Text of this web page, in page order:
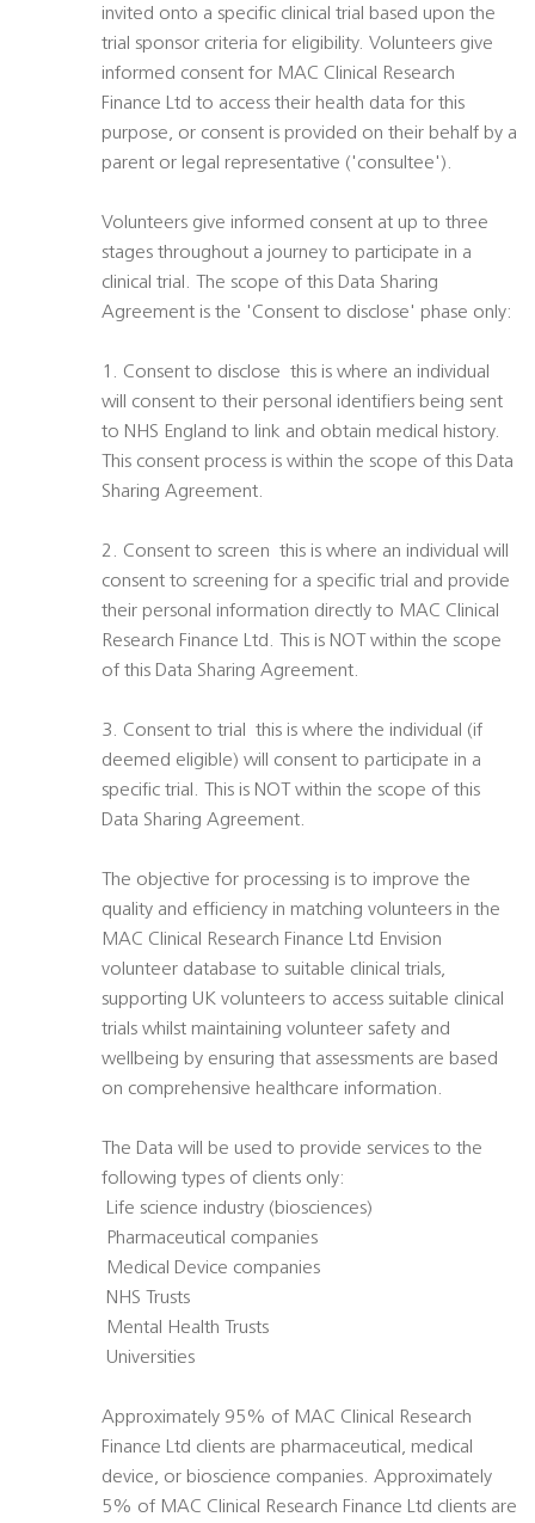
invited onto a specific clinical trial based upon the
trial sponsor criteria for eligibility. Volunteers give
informed consent for MAC Clinical Research
Finance Ltd to access their health data for this
purpose, or consent is provided on their behalf by a
parent or legal representative ('consultee').
Volunteers give informed consent at up to three
stages throughout a journey to participate in a
clinical trial. The scope of this Data Sharing
Agreement is the 'Consent to disclose' phase only:
1. Consent to disclose  this is where an individual
will consent to their personal identifiers being sent
to NHS England to link and obtain medical history.
This consent process is within the scope of this Data
Sharing Agreement.
2. Consent to screen  this is where an individual will
consent to screening for a specific trial and provide
their personal information directly to MAC Clinical
Research Finance Ltd. This is NOT within the scope
of this Data Sharing Agreement.
3. Consent to trial  this is where the individual (if
deemed eligible) will consent to participate in a
specific trial. This is NOT within the scope of this
Data Sharing Agreement.
The objective for processing is to improve the
quality and efficiency in matching volunteers in the
MAC Clinical Research Finance Ltd Envision
volunteer database to suitable clinical trials,
supporting UK volunteers to access suitable clinical
trials whilst maintaining volunteer safety and
wellbeing by ensuring that assessments are based
on comprehensive healthcare information.
The Data will be used to provide services to the
following types of clients only:
 Life science industry (biosciences)
 Pharmaceutical companies
 Medical Device companies
 NHS Trusts
 Mental Health Trusts
 Universities
Approximately 95% of MAC Clinical Research
Finance Ltd clients are pharmaceutical, medical
device, or bioscience companies. Approximately
5% of MAC Clinical Research Finance Ltd clients are